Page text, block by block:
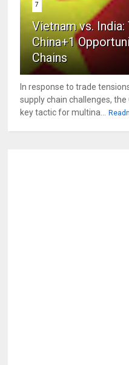
7
Vietnam vs.
China+1
Chains
In response to trade
supply chain challenges,
key tactic for multina...